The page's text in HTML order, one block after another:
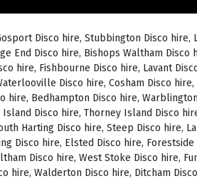
Disco hire, Stubbington Disco hire,
End Disco hire, Bishops Waltham
hire, Fishbourne Disco hire, Lavant
Disco hire, Cosham Disco
hire, Bedhampton Disco hire,
Disco hire, Thorney Island Disco
Harting Disco hire, Steep Disco hire,
Disco hire, Elsted Disco hire,
Disco hire, West Stoke Disco hire,
hire, Walderton Disco hire, Ditcham